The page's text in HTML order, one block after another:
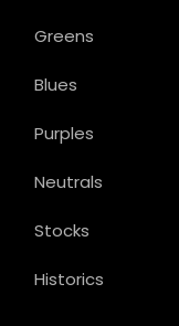
Greens
Blues
Purples
Neutrals
Stocks
Historics